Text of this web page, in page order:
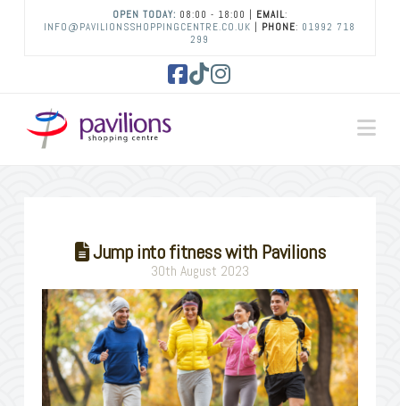
OPEN TODAY: 08:00 - 18:00 | EMAIL:
INFO@PAVILIONSSHOPPINGCENTRE.CO.UK | PHONE: 01992 718
299
Jump into fitness with Pavilions
30th August 2023